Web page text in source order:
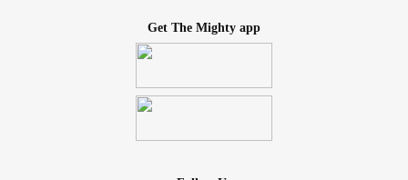
Get The Mighty app